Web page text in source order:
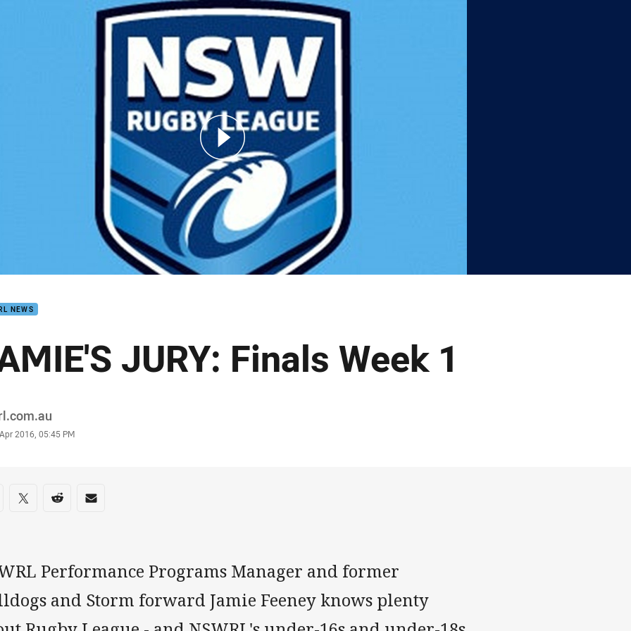
NEWS
JURY: Finals Week 1
2016, 05:45 PM
on social media
via Facebook
Share via Twitter
Share via Reddit
Share via Email
Performance Programs Manager and former
and Storm forward Jamie Feeney knows plenty